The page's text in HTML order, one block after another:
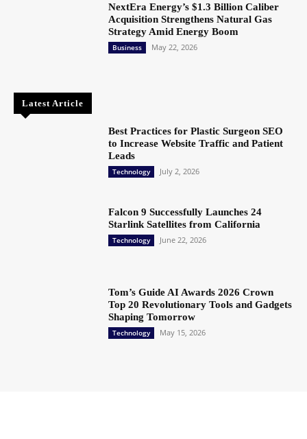
NextEra Energy’s $1.3 Billion Caliber
Acquisition Strengthens Natural Gas
Strategy Amid Energy Boom
Business May 22, 2026
Latest Article
Best Practices for Plastic Surgeon SEO
to Increase Website Traffic and Patient
Leads
Technology July 2, 2026
Falcon 9 Successfully Launches 24
Starlink Satellites from California
Technology June 22, 2026
Tom’s Guide AI Awards 2026 Crown
Top 20 Revolutionary Tools and Gadgets
Shaping Tomorrow
Technology May 15, 2026